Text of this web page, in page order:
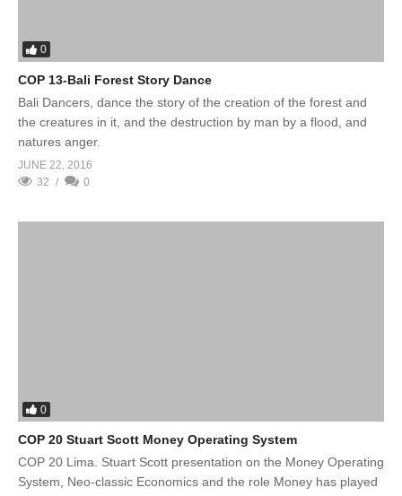
0
COP 13-Bali Forest Story Dance
Bali Dancers, dance the story of the creation of the forest and
the creatures in it, and the destruction by man by a flood, and
natures anger.
JUNE 22, 2016
32
0
0
COP 20 Stuart Scott Money Operating System
COP 20 Lima. Stuart Scott presentation on the Money Operating
System, Neo-classic Economics and the role Money has played